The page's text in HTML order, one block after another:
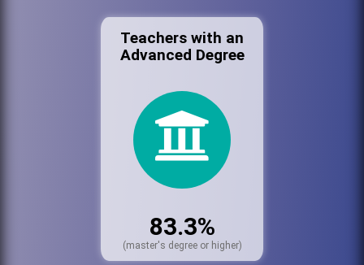
Teachers with an
Advanced Degree
83.3%
(master's degree or higher)